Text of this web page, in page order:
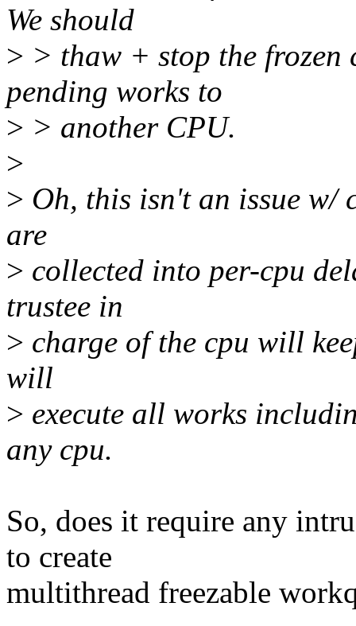
We should
> > thaw + stop the frozen
pending works to
> > another CPU.
>
> Oh, this isn't an issue w/
are
> collected into per-cpu
trustee in
> charge of the cpu will
will
> execute all works
any cpu.
So, does it require any
to create
multithread freezable